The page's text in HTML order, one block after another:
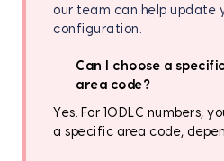
our team can help update
configuration.
Can I choose a
area code?
Yes. For 10DLC numbers,
a specific area code,